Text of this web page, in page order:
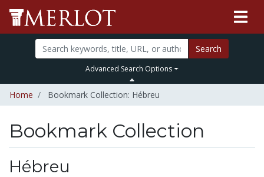
Search
Advanced Search Options
Home Bookmark Collection: Hébreu
Bookmark Collection
Hébreu